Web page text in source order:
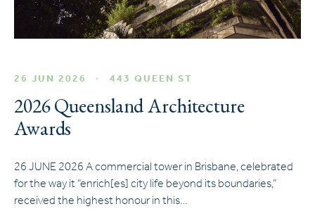
26 JUN 2026 443 QUEEN ST
2026 Queensland Architecture
Awards
26 JUNE 2026 A commercial tower in Brisbane, celebrated
for the way it “enrich[es] city life beyond its boundaries,”
received the highest honour in this…